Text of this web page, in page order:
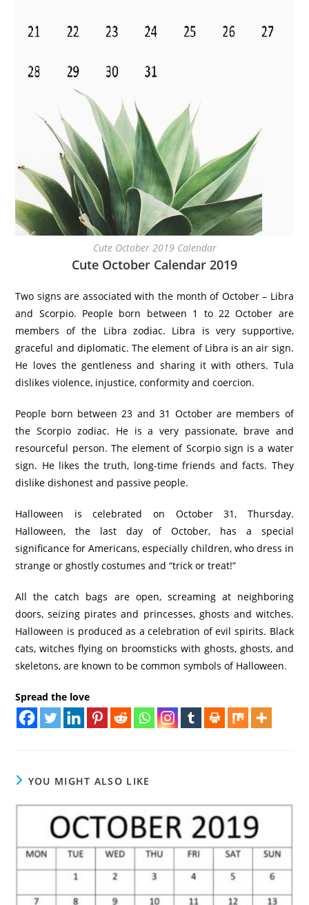
Cute October 2019 Calendar
Cute October Calendar 2019
Two signs are associated with the month of October – Libra
and Scorpio. People born between 1 to 22 October are
members of the Libra zodiac. Libra is very supportive,
graceful and diplomatic. The element of Libra is an air sign.
He loves the gentleness and sharing it with others. Tula
dislikes violence, injustice, conformity and coercion.
People born between 23 and 31 October are members of
the Scorpio zodiac. He is a very passionate, brave and
resourceful person. The element of Scorpio sign is a water
sign. He likes the truth, long-time friends and facts. They
dislike dishonest and passive people.
Halloween is celebrated on October 31, Thursday.
Halloween, the last day of October, has a special
significance for Americans, especially children, who dress in
strange or ghostly costumes and “trick or treat!”
All the catch bags are open, screaming at neighboring
doors, seizing pirates and princesses, ghosts and witches.
Halloween is produced as a celebration of evil spirits. Black
cats, witches flying on broomsticks with ghosts, ghosts, and
skeletons, are known to be common symbols of Halloween.
Spread the love
YOU MIGHT ALSO LIKE